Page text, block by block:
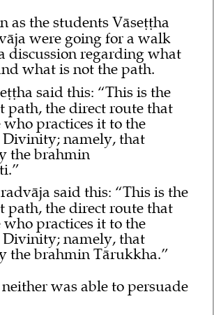
as the students Vāseṭṭha
were going for a walk
discussion regarding what
what is not the path.
said this: “This is the
path, the direct route that
who practices it to the
Divinity; namely, that
the brahmin
said this: “This is the
path, the direct route that
who practices it to the
Divinity; namely, that
the brahmin Tārukkha.”
was able to persuade